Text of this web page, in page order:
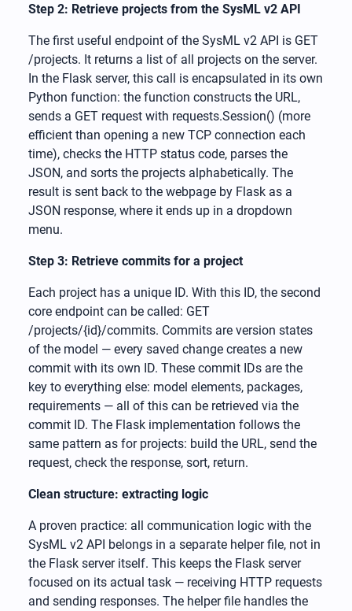
Step 2: Retrieve projects from the SysML v2 API
The first useful endpoint of the SysML v2 API is GET
/projects. It returns a list of all projects on the server.
In the Flask server, this call is encapsulated in its own
Python function: the function constructs the URL,
sends a GET request with requests.Session() (more
efficient than opening a new TCP connection each
time), checks the HTTP status code, parses the
JSON, and sorts the projects alphabetically. The
result is sent back to the webpage by Flask as a
JSON response, where it ends up in a dropdown
menu.
Step 3: Retrieve commits for a project
Each project has a unique ID. With this ID, the second
core endpoint can be called: GET
/projects/{id}/commits. Commits are version states
of the model — every saved change creates a new
commit with its own ID. These commit IDs are the
key to everything else: model elements, packages,
requirements — all of this can be retrieved via the
commit ID. The Flask implementation follows the
same pattern as for projects: build the URL, send the
request, check the response, sort, return.
Clean structure: extracting logic
A proven practice: all communication logic with the
SysML v2 API belongs in a separate helper file, not in
the Flask server itself. This keeps the Flask server
focused on its actual task — receiving HTTP requests
and sending responses. The helper file handles the